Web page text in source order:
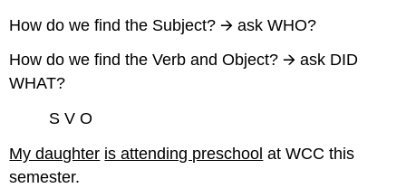
How do we find the Subject? 🡪 ask WHO?
How do we find the Verb and Object? 🡪 ask DID
WHAT?
S V O
My daughter is attending preschool at WCC this
semester.